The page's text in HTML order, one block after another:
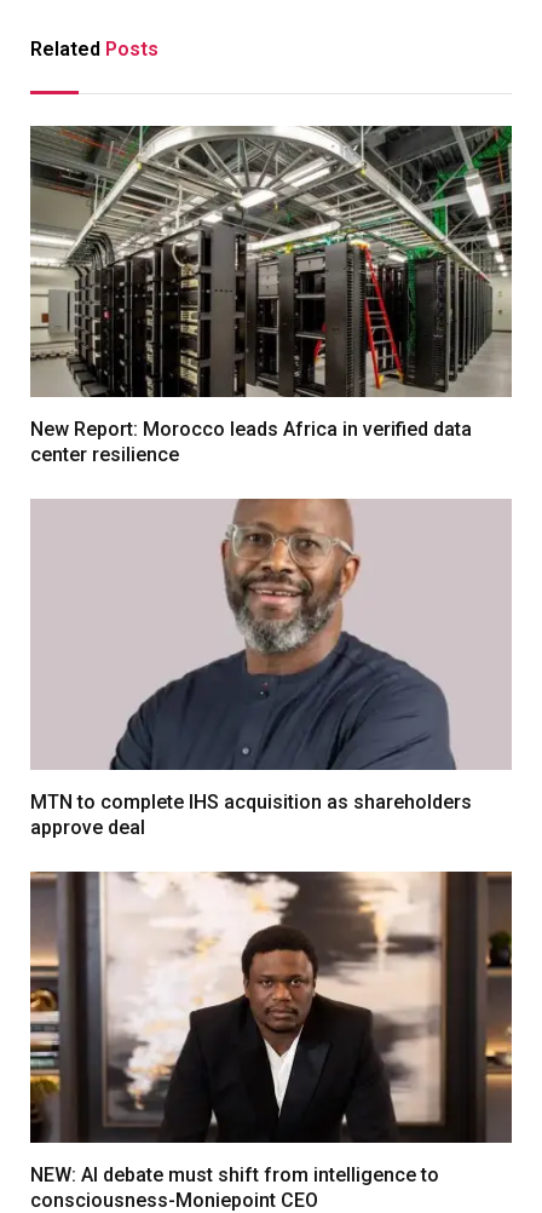
Related Posts
New Report: Morocco leads Africa in verified data
center resilience
MTN to complete IHS acquisition as shareholders
approve deal
NEW: AI debate must shift from intelligence to
consciousness-Moniepoint CEO